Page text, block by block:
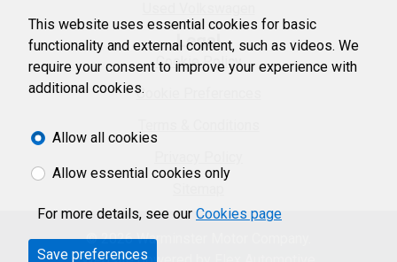
Legal
Cookie Policy
Cookie Preferences
© 2026 Warminster Motor Company.
This website uses essential cookies for basic
functionality and external content, such as videos. We
require your consent to improve your experience with
additional cookies.
Allow all cookies
Allow essential cookies only
For more details, see our Cookies page
Save preferences